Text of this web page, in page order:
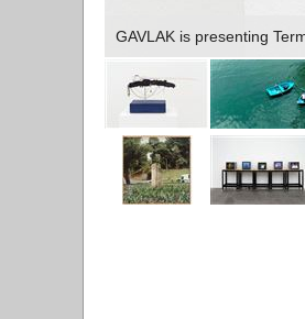
GAVLAK is presenting